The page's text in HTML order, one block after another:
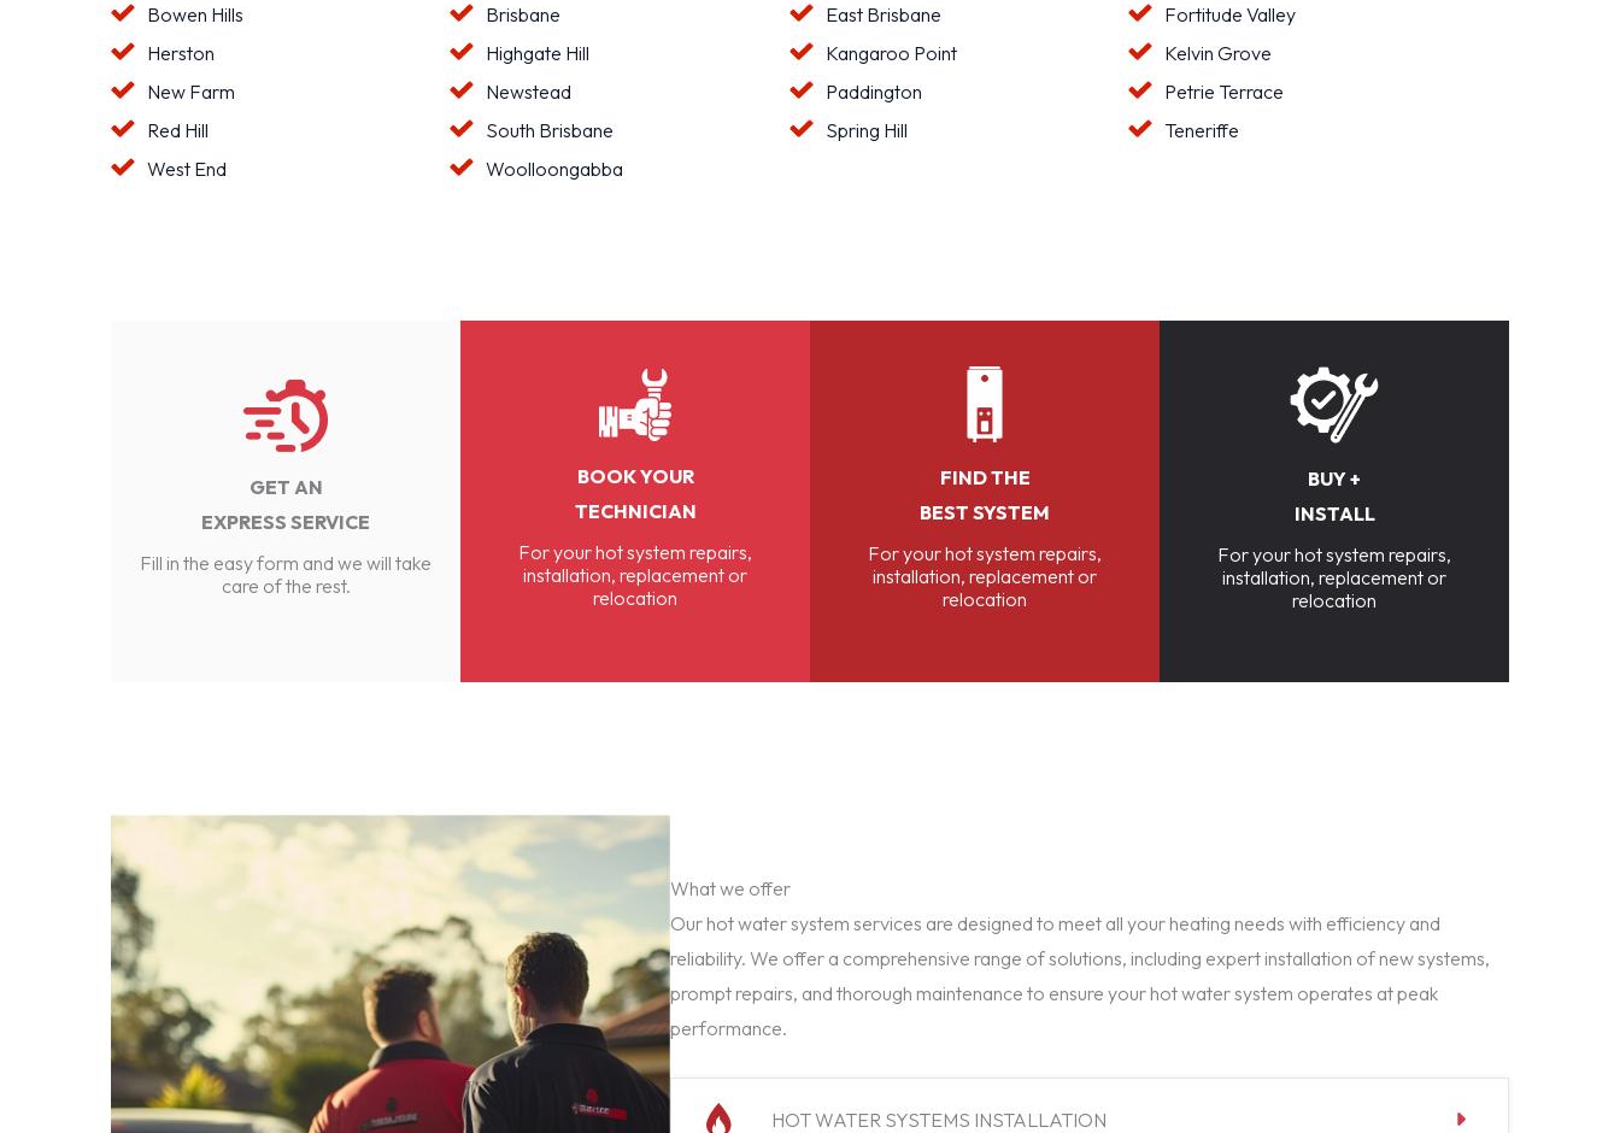
Bowen Hills
Brisbane East Brisbane
Fortitude Valley
Herston
Highgate Hill Kangaroo Point
Kelvin Grove
New Farm
Newstead Paddington
Petrie Terrace
Red Hill
South Brisbane Spring Hill
Teneriffe
West End
Woolloongabba
GET AN
EXPRESS SERVICE
Fill in the easy form and we will take
care of the rest.
BOOK YOUR
TECHNICIAN
For your hot system repairs,
installation, replacement or
relocation
FIND THE
BEST SYSTEM
For your hot system repairs,
installation, replacement or
relocation
BUY +
INSTALL
For your hot system repairs,
installation, replacement or
relocation
What we offer
Our hot water system services are designed to meet all your heating needs with efficiency and
reliability. We offer a comprehensive range of solutions, including expert installation of new systems,
prompt repairs, and thorough maintenance to ensure your hot water system operates at peak
performance.
HOT WATER SYSTEMS INSTALLATION